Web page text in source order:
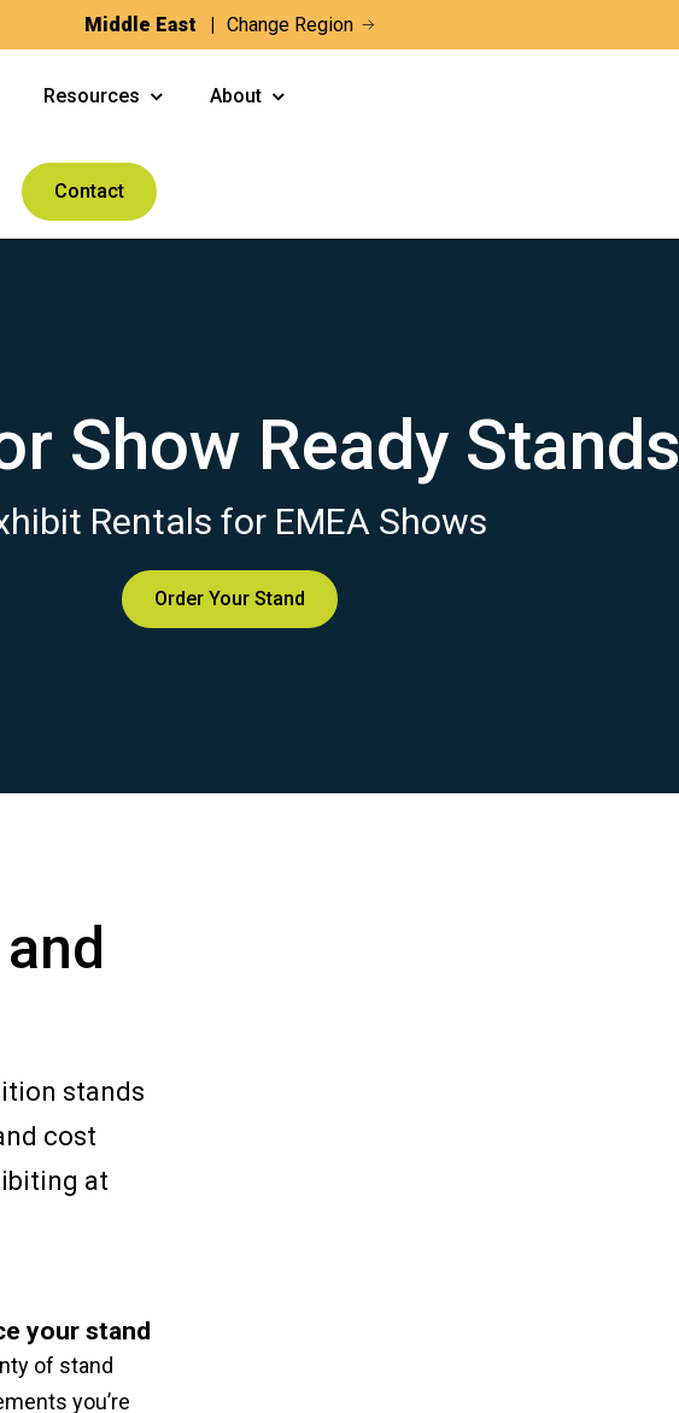
Middle East Change Region
Resources About
Contact
Show Ready Stands
Rentals for EMEA Shows
Order Your Stand
stands
cost
at
your stand
of stand
you’re